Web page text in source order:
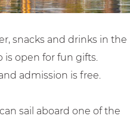
snacks and drinks in the
is open for fun gifts.
admission is free.
sail aboard one of the